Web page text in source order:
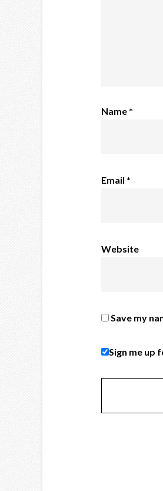
Name *
Email *
Website
Save my
Sign me up